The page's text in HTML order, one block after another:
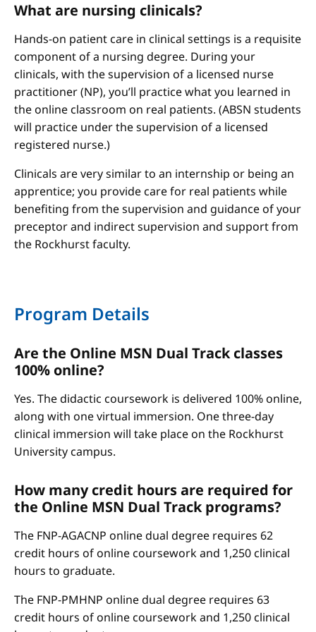
What are nursing clinicals?
Hands-on patient care in clinical settings is a requisite
component of a nursing degree. During your
clinicals, with the supervision of a licensed nurse
practitioner (NP), you’ll practice what you learned in
the online classroom on real patients. (ABSN students
will practice under the supervision of a licensed
registered nurse.)
Clinicals are very similar to an internship or being an
apprentice; you provide care for real patients while
benefiting from the supervision and guidance of your
preceptor and indirect supervision and support from
the Rockhurst faculty.
Program Details
Are the Online MSN Dual Track classes
100% online?
Yes. The didactic coursework is delivered 100% online,
along with one virtual immersion. One three-day
clinical immersion will take place on the Rockhurst
University campus.
How many credit hours are required for
the Online MSN Dual Track programs?
The FNP-AGACNP online dual degree requires 62
credit hours of online coursework and 1,250 clinical
hours to graduate.
The FNP-PMHNP online dual degree requires 63
credit hours of online coursework and 1,250 clinical